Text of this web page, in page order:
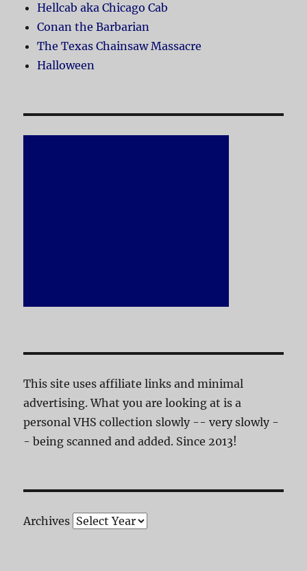
Hellcab aka Chicago Cab
Conan the Barbarian
The Texas Chainsaw Massacre
Halloween
This site uses affiliate links and minimal
advertising. What you are looking at is a
personal VHS collection slowly -- very slowly -
- being scanned and added. Since 2013!
Archives